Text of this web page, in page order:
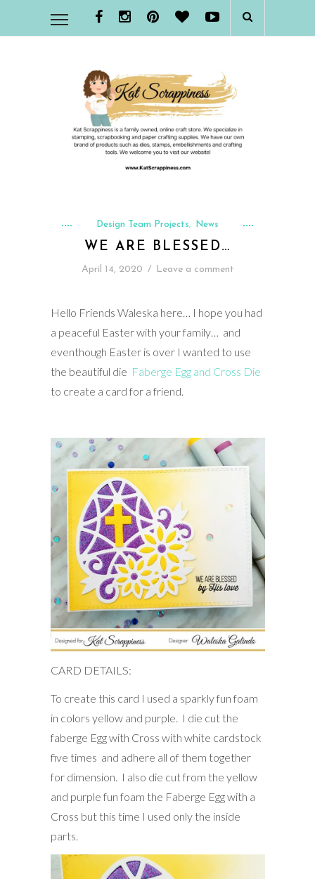
Design Team Projects, News
WE ARE BLESSED…
April 14, 2020 / Leave a comment
Hello Friends Waleska here… I hope you had
a peaceful Easter with your family… and
eventhough Easter is over I wanted to use
the beautiful die Faberge Egg and Cross Die
to create a card for a friend.
CARD DETAILS:
To create this card I used a sparkly fun foam
in colors yellow and purple. I die cut the
faberge Egg with Cross with white cardstock
five times and adhere all of them together
for dimension. I also die cut from the yellow
and purple fun foam the Faberge Egg with a
Cross but this time I used only the inside
parts.